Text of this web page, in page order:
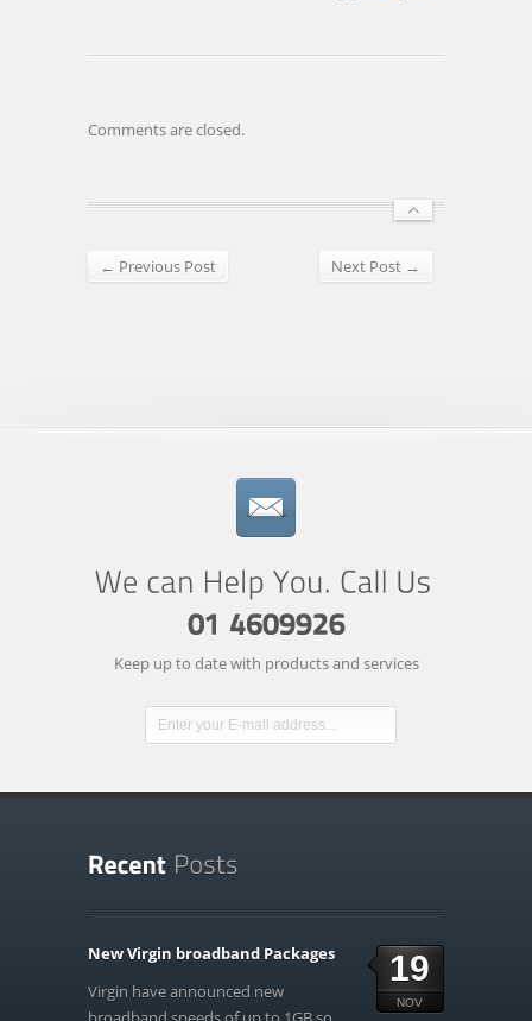
Comments are closed.
← Previous Post Next Post →
Keep up to date with products and services
19
NOV
New Virgin broadband Packages
Virgin have announced new